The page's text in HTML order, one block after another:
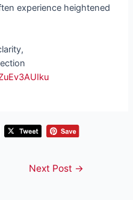
experience heightened
Next Post →